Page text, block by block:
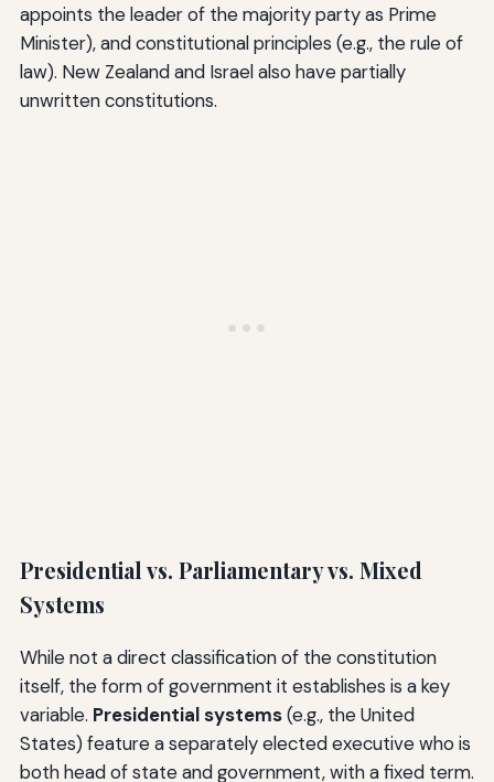
appoints the leader of the majority party as Prime
Minister), and constitutional principles (e.g., the rule of
law). New Zealand and Israel also have partially
unwritten constitutions.
Presidential vs. Parliamentary vs. Mixed
Systems
While not a direct classification of the constitution
itself, the form of government it establishes is a key
variable. Presidential systems(e.g., the United
States) feature a separately elected executive who is
both head of state and government, with a fixed term.